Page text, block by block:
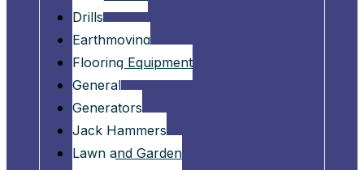
Drills
Earthmoving
Flooring Equipment
General
Generators
Jack Hammers
Lawn and Garden